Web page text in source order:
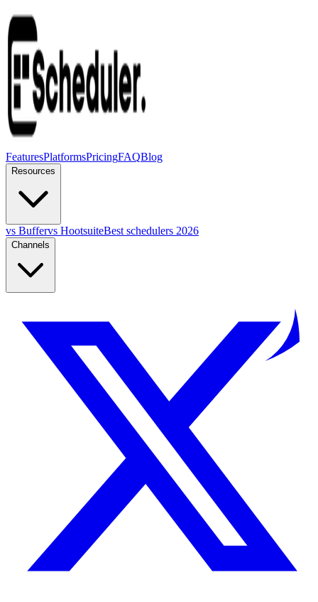
FeaturesPlatformsPricingFAQBlog
Resources
vs Buffervs HootsuiteBest schedulers 2026
Channels